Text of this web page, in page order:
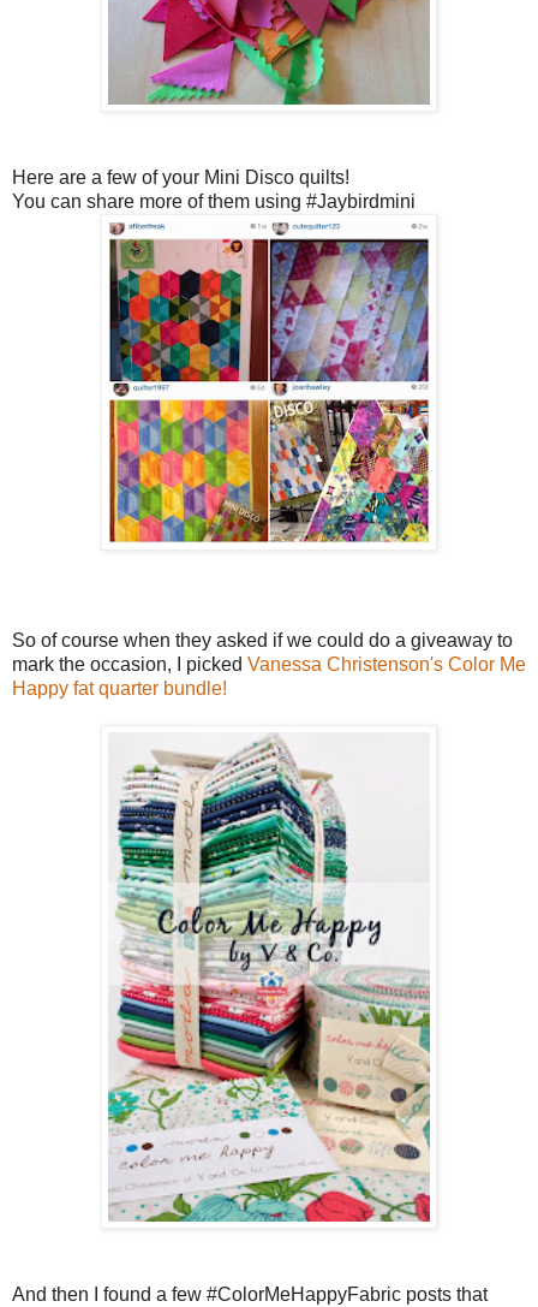
Here are a few of your Mini Disco quilts!
You can share more of them using #Jaybirdmini
So of course when they asked if we could do a giveaway to
mark the occasion, I picked Vanessa Christenson's Color Me
Happy fat quarter bundle!
And then I found a few #ColorMeHappyFabric posts that